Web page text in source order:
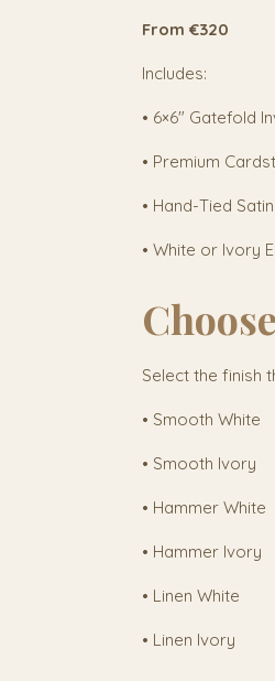
From €320
Includes:
• 6×6" Gatefold
• Premium
• Hand-Tied
• White or Ivory
Select the finish
• Smooth White
• Smooth Ivory
• Hammer White
• Hammer Ivory
• Linen White
• Linen Ivory